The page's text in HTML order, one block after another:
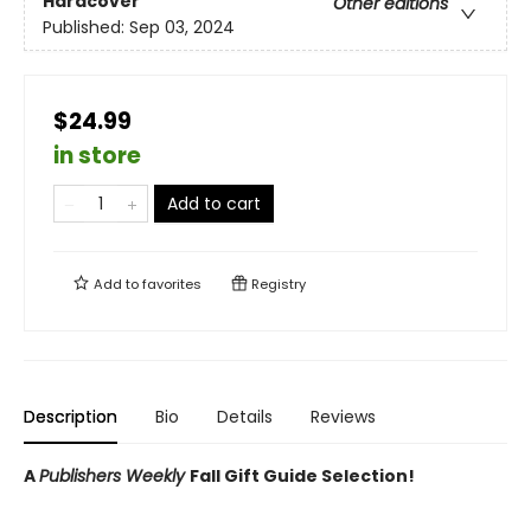
Published: Sep 03, 2024
$24.99
in store
Add to cart
Add tofavorites Registry
Description Bio Details Reviews
APublishers Weekly Fall Gift Guide Selection!